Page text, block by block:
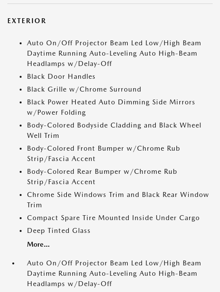
EXTERIOR
Auto On/Off Projector Beam Led Low/High Beam
Daytime Running Auto-Leveling Auto High-Beam
Headlamps w/Delay-Off
Black Door Handles
Black Grille w/Chrome Surround
Black Power Heated Auto Dimming Side Mirrors
w/Power Folding
Body-Colored Bodyside Cladding and Black Wheel
Well Trim
Body-Colored Front Bumper w/Chrome Rub
Strip/Fascia Accent
Body-Colored Rear Bumper w/Chrome Rub
Strip/Fascia Accent
Chrome Side Windows Trim and Black Rear Window
Trim
Compact Spare Tire Mounted Inside Under Cargo
Deep Tinted Glass
More...
Auto On/Off Projector Beam Led Low/High Beam
Daytime Running Auto-Leveling Auto High-Beam
Headlamps w/Delay-Off